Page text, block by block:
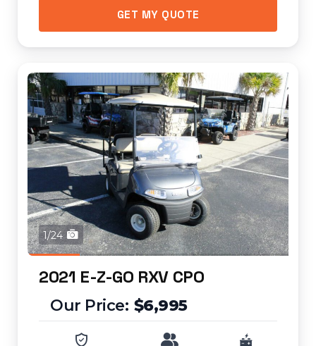
GET MY QUOTE
1/24
2021 E-Z-GO RXV CPO
$6,995